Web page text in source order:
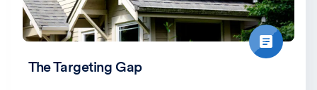
The Targeting Gap